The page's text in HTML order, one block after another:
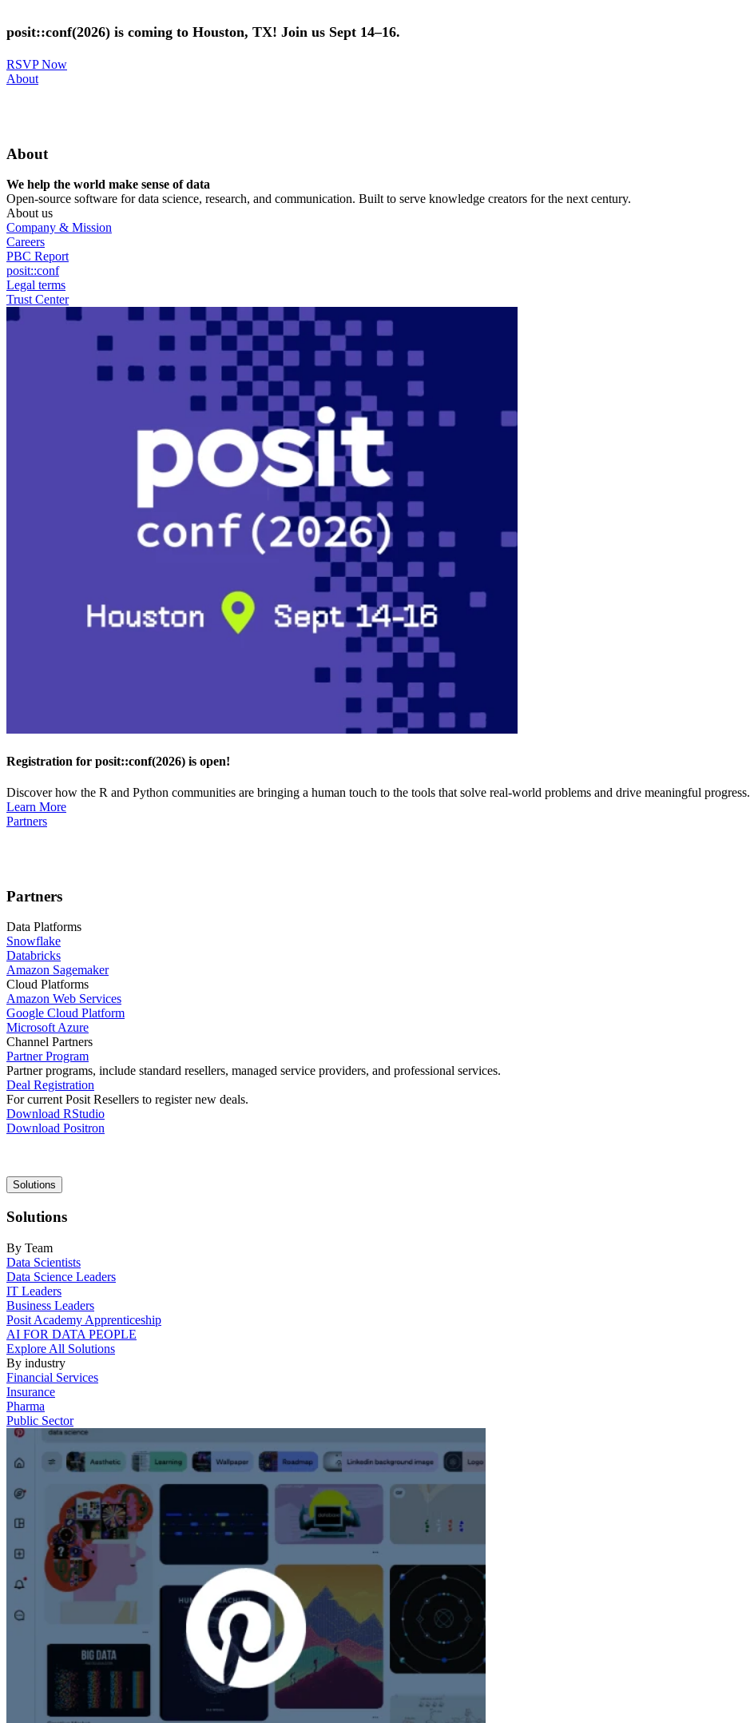
to
main
posit::conf(2026) is coming to Houston, TX! Join us Sept 14–16.
RSVP Now
Utility
About
About
We help the world make sense of data
Open-source software for data science, research, and communication. Built to serve knowledge creators for the next century.
About us
Company & Mission
Careers
PBC Report
posit::conf
Legal terms
Trust Center
Registration for posit::conf(2026) is open!
Discover how the R and Python communities are bringing a human touch to the tools that solve real-world problems and drive meaningful progress.
Learn More
Partners
Partners
Data Platforms
Snowflake
Databricks
Amazon Sagemaker
Cloud Platforms
Amazon Web Services
Google Cloud Platform
Microsoft Azure
Channel Partners
Partner Program
Partner programs, include standard resellers, managed service providers, and professional services.
Deal Registration
For current Posit Resellers to register new deals.
Download RStudio
Download Positron
Main
navigation
Solutions
Solutions
By Team
Data Scientists
Data Science Leaders
IT Leaders
Business Leaders
Posit Academy Apprenticeship
AI FOR DATA PEOPLE
Explore All Solutions
By industry
Financial Services
Insurance
Pharma
Public Sector